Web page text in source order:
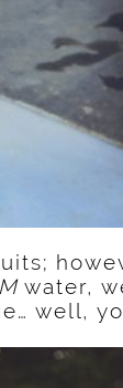
water,
well,